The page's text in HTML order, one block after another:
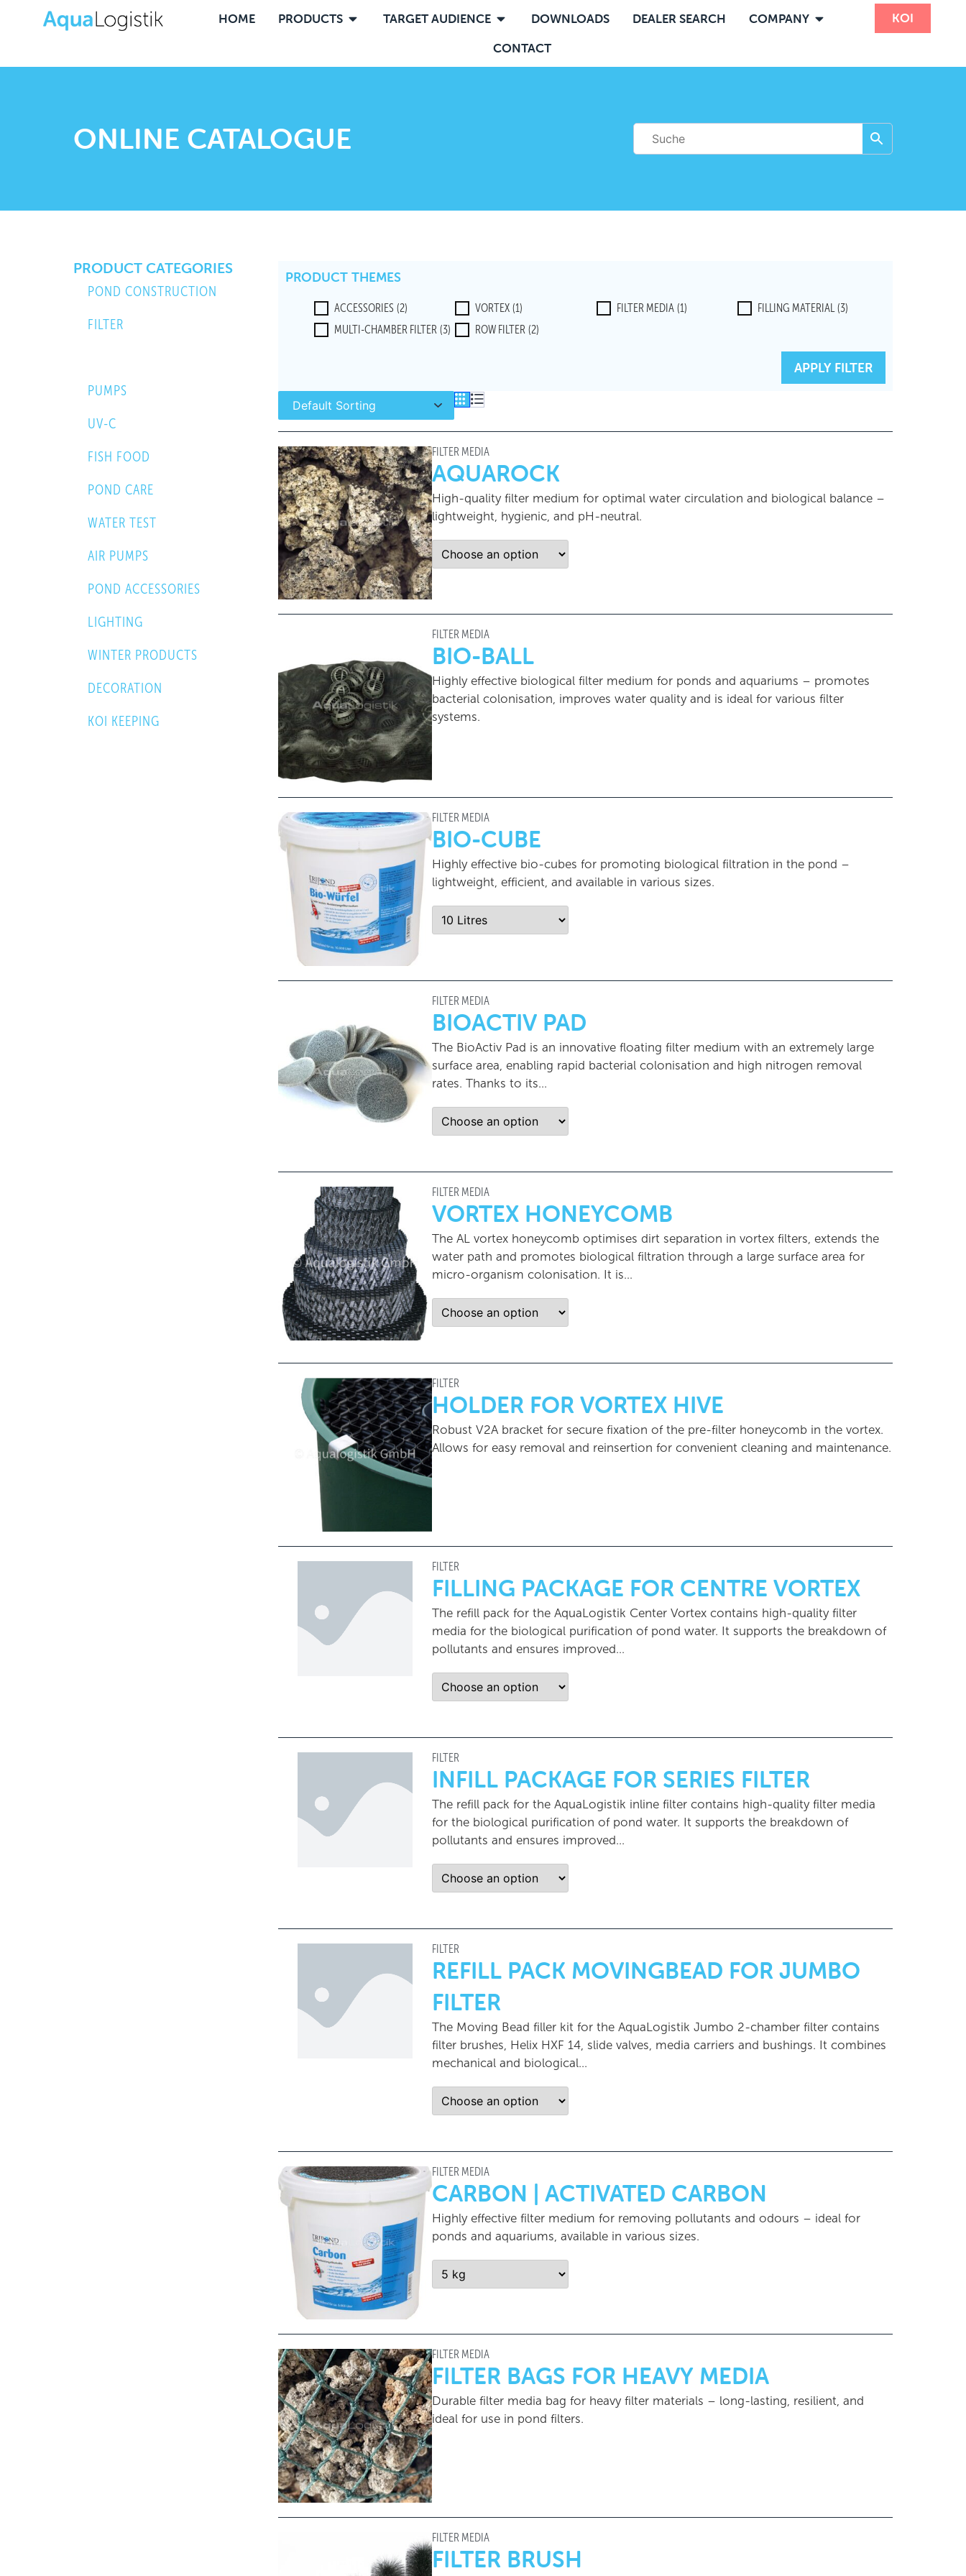
HOME PRODUCTS TARGET AUDIENCE DOWNLOADS DEALER SEARCH
COMPANY
CONTACT
KOI
ONLINE CATALOGUE
PRODUCT CATEGORIES
POND CONSTRUCTION
FILTER
PUMPS
UV-C
FISH FOOD
POND CARE
WATER TEST
AIR PUMPS
POND ACCESSORIES
LIGHTING
WINTER PRODUCTS
DECORATION
KOI KEEPING
PRODUCT THEMES
ACCESSORIES (2) VORTEX (1) FILTER MEDIA (1) FILLING MATERIAL (3)
MULTI-CHAMBER FILTER (3) ROW FILTER (2)
APPLY FILTER
FILTER MEDIA
AQUAROCK
High-quality filter medium for optimal water circulation and biological balance –
lightweight, hygienic, and pH-neutral.
FILTER MEDIA
BIO-BALL
Highly effective biological filter medium for ponds and aquariums – promotes
bacterial colonisation, improves water quality and is ideal for various filter
systems.
FILTER MEDIA
BIO-CUBE
Highly effective bio-cubes for promoting biological filtration in the pond –
lightweight, efficient, and available in various sizes.
FILTER MEDIA
BIOACTIV PAD
The BioActiv Pad is an innovative floating filter medium with an extremely large
surface area, enabling rapid bacterial colonisation and high nitrogen removal
rates. Thanks to its...
FILTER MEDIA
VORTEX HONEYCOMB
The AL vortex honeycomb optimises dirt separation in vortex filters, extends the
water path and promotes biological filtration through a large surface area for
micro-organism colonisation. It is…
FILTER
HOLDER FOR VORTEX HIVE
Robust V2A bracket for secure fixation of the pre-filter honeycomb in the vortex.
Allows for easy removal and reinsertion for convenient cleaning and maintenance.
FILTER
FILLING PACKAGE FOR CENTRE VORTEX
The refill pack for the AquaLogistik Center Vortex contains high-quality filter
media for the biological purification of pond water. It supports the breakdown of
pollutants and ensures improved…
FILTER
INFILL PACKAGE FOR SERIES FILTER
The refill pack for the AquaLogistik inline filter contains high-quality filter media
for the biological purification of pond water. It supports the breakdown of
pollutants and ensures improved...
FILTER
REFILL PACK MOVINGBEAD FOR JUMBO
FILTER
The Moving Bead filler kit for the AquaLogistik Jumbo 2-chamber filter contains
filter brushes, Helix HXF 14, slide valves, media carriers and bushings. It combines
mechanical and biological...
FILTER MEDIA
CARBON | ACTIVATED CARBON
Highly effective filter medium for removing pollutants and odours – ideal for
ponds and aquariums, available in various sizes.
FILTER MEDIA
FILTER BAGS FOR HEAVY MEDIA
Durable filter media bag for heavy filter materials – long-lasting, resilient, and
ideal for use in pond filters.
FILTER MEDIA
FILTER BRUSH